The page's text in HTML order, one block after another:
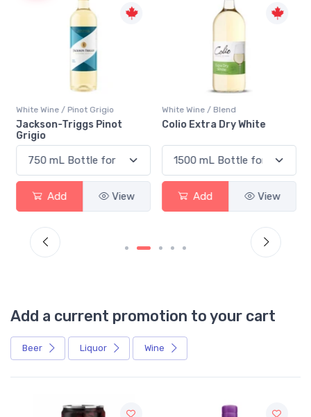
White Wine / Pinot Grigio
Jackson-Triggs Pinot
Grigio
Add View
White Wine / Blend
Colio Extra Dry White
Add View
Add a current promotion to your cart
Beer Liquor Wine